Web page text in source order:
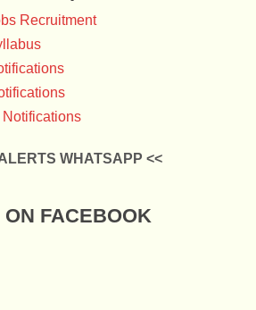
Recruitment
WHATSAPP <<
FACEBOOK